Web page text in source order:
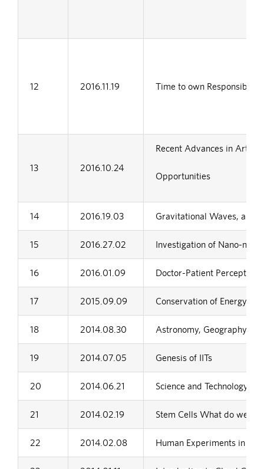
12 2016.11.19 Time to own
13 2016.10.24
Recent Advances in
Opportunities
14 2016.19.03 Gravitational Waves, a
15 2016.27.02 Investigation of Nano-
16 2016.01.09 Doctor-Patient
17 2015.09.09 Conservation of Energy-
18 2014.08.30 Astronomy, Geography
19 2014.07.05 Genesis of IITs
20 2014.06.21 Science and Technology in
21 2014.02.19 Stem Cells What do we
22 2014.02.08 Human Experiments in